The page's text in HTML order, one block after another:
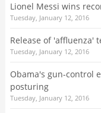
Lionel Messi wins
Tuesday, January 12, 2016
Release of 'affluenza'
Tuesday, January 12, 2016
Obama's gun-control
posturing
Tuesday, January 12, 2016